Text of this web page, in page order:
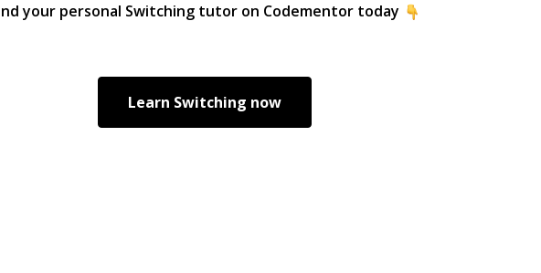
your personal Switching tutor on Codementor today
Learn Switching now